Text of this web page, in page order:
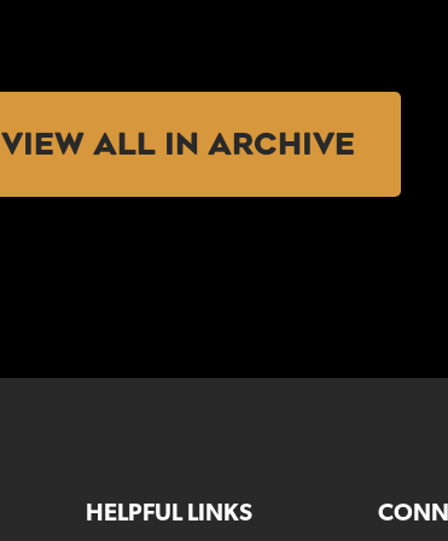
VIEW ALL IN ARCHIVE
HELPFUL LINKS